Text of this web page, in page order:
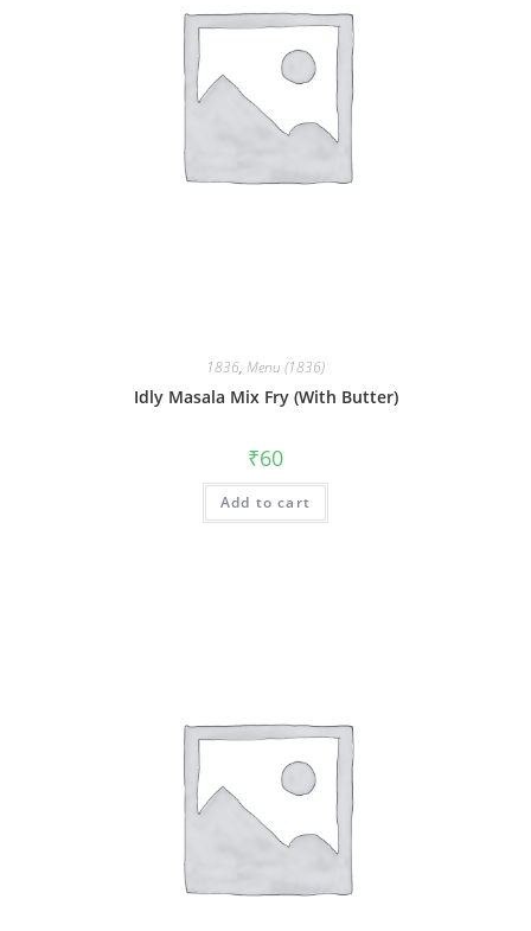
1836, Menu (1836)
Idly Masala Mix Fry (With Butter)
₹60
Add to cart